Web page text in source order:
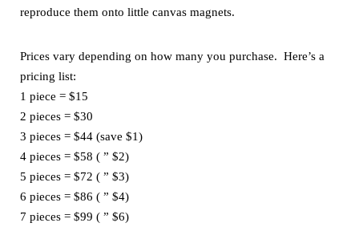
reproduce them onto little canvas magnets.
Prices vary depending on how many you purchase. Here’s a
pricing list:
1 piece = $15
2 pieces = $30
3 pieces = $44 (save $1)
4 pieces = $58 ( ” $2)
5 pieces = $72 ( ” $3)
6 pieces = $86 ( ” $4)
7 pieces = $99 ( ” $6)